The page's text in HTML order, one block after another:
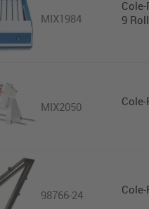
MIX1984
9
MIX2050
98766-24